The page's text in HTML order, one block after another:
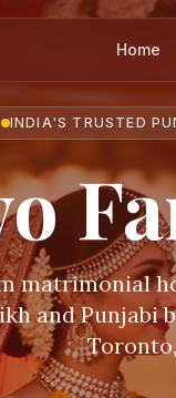
Home
INDIA'S TRUSTED
matrimonial
and Punjabi